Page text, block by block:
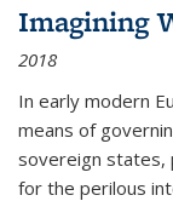
Imagining
2018
In early modern
means of
sovereign states,
for the perilous